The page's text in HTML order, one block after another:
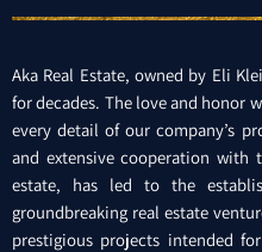
Aka Real Estate, owned by Eli
for decades. The love and honor
every detail of our company’s
and extensive cooperation
estate, has led to the
groundbreaking real estate
prestigious projects intended